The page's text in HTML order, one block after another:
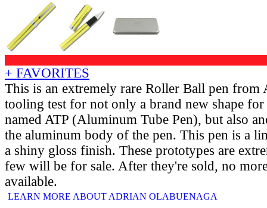
+ FAVORITES
This is an extremely rare Roller Ball pen from
tooling test for not only a brand new shape
named ATP (Aluminum Tube Pen), but also
the aluminum body of the pen. This pen is a
a shiny gloss finish. These prototypes are
few will be for sale. After they're sold, no
available.
LEARN MORE ABOUT ADRIAN OLABUENAGA